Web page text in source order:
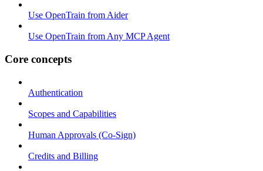
Use OpenTrain from Aider
Use OpenTrain from Any MCP Agent
Core concepts
Authentication
Scopes and Capabilities
Human Approvals (Co-Sign)
Credits and Billing